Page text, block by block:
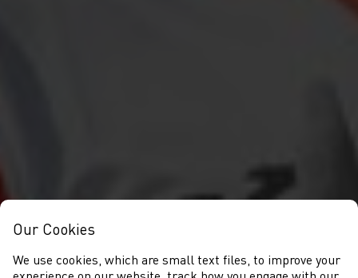
Our Cookies
We use cookies, which are small text files, to improve your